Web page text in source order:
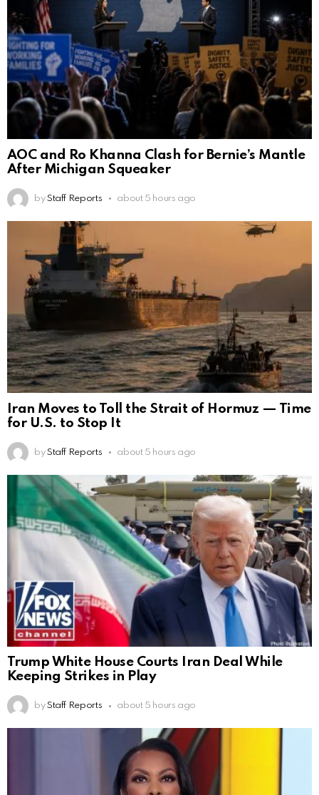
AOC and Ro Khanna Clash for Bernie’s Mantle
After Michigan Squeaker
by Staff Reports about 5 hours ago
Iran Moves to Toll the Strait of Hormuz — Time
for U.S. to Stop It
by Staff Reports about 5 hours ago
Trump White House Courts Iran Deal While
Keeping Strikes in Play
by Staff Reports about 5 hours ago